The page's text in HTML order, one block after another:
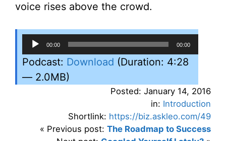
voice rises above the crowd.
Audio
Player
00:00 00:00
Podcast: Download (Duration: 4:28
— 2.0MB)
Posted: January 14, 2016
in: Introduction
Shortlink: https://biz.askleo.com/49
« Previous post: The Roadmap to Success